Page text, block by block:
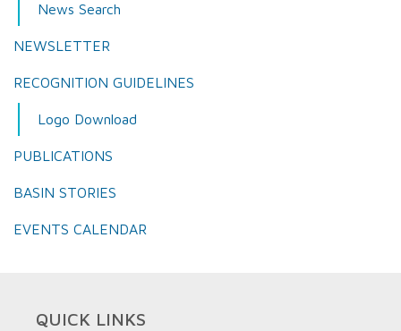
News Search
NEWSLETTER
RECOGNITION GUIDELINES
Logo Download
PUBLICATIONS
BASIN STORIES
EVENTS CALENDAR
QUICK LINKS